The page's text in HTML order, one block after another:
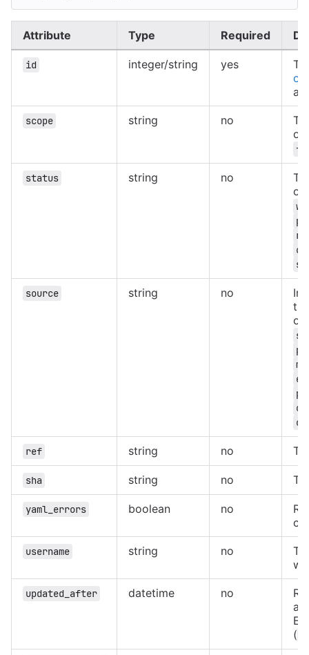
Attribute Type Required
id integer/string yes
of
scope string no
status string no
source string no In
ref string no
sha string no
yaml_errors boolean no
username string no
updated_after datetime no
(